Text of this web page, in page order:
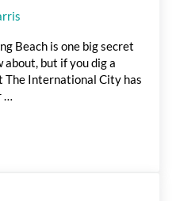
Beach is one big secret
about, but if you dig a
The International City has
…
Aspects of Long Beach,